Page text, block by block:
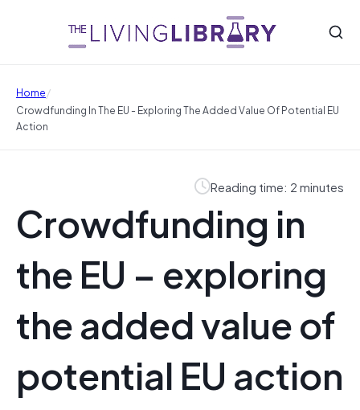
Home/
Crowdfunding In The EU - Exploring The Added Value Of Potential EU
Action
Reading time: 2 minutes
Crowdfunding in
the EU – exploring
the added value of
potential EU action